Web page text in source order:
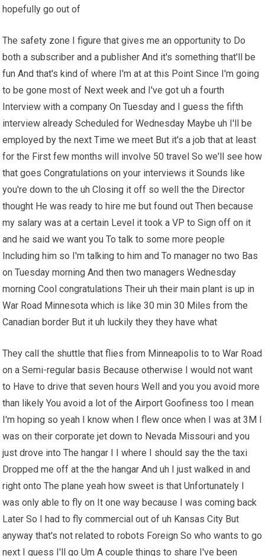
hopefully go out of
The safety zone I figure that gives me an opportunity to Do
both a subscriber and a publisher And it's something that'll be
fun And that's kind of where I'm at at this Point Since I'm going
to be gone most of Next week and I've got uh a fourth
Interview with a company On Tuesday and I guess the fifth
interview already Scheduled for Wednesday Maybe uh I'll be
employed by the next Time we meet But it's a job that at least
for the First few months will involve 50 travel So we'll see how
that goes Congratulations on your interviews it Sounds like
you're down to the uh Closing it off so well the the Director
thought He was ready to hire me but found out Then because
my salary was at a certain Level it took a VP to Sign off on it
and he said we want you To talk to some more people
Including him so I'm talking to him and To manager no two Bas
on Tuesday morning And then two managers Wednesday
morning Cool congratulations Their uh their main plant is up in
War Road Minnesota which is like 30 min 30 Miles from the
Canadian border But it uh luckily they they have what
They call the shuttle that flies from Minneapolis to to War Road
on a Semi-regular basis Because otherwise I would not want
to Have to drive that seven hours Well and you you avoid more
than likely You avoid a lot of the Airport Goofiness too I mean
I'm hoping so yeah I know when I flew once when I was at 3M I
was on their corporate jet down to Nevada Missouri and you
just drove into The hangar I I where I should say the the taxi
Dropped me off at the the hangar And uh I just walked in and
right onto The plane yeah how sweet is that Unfortunately I
was only able to fly on It one way because I was coming back
Later So I had to fly commercial out of uh Kansas City But
anyway that's not related to robots Foreign So who wants to go
next I guess I'll go Um A couple things to share I've been